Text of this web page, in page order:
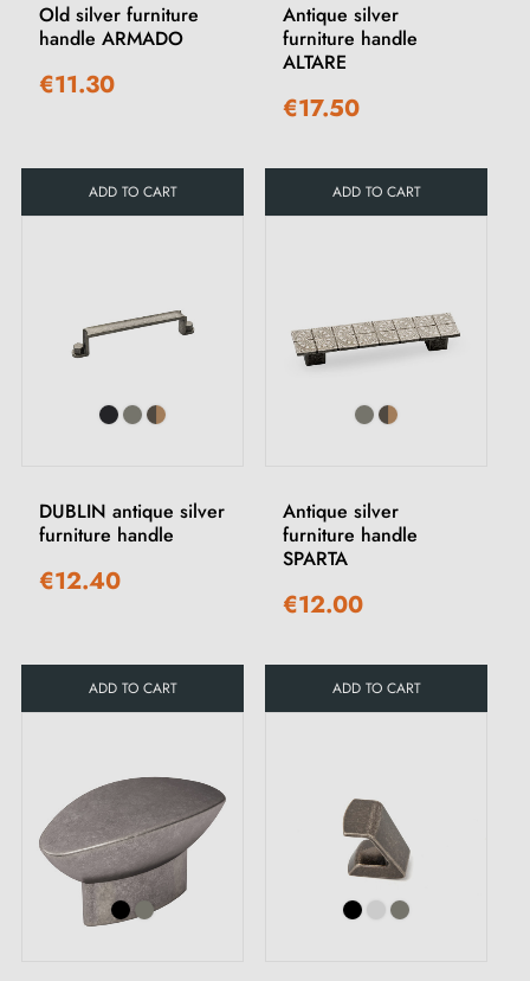
Old silver furniture
handle ARMADO
€11.30
ADD TO CART
Antique silver
furniture handle
ALTARE
€17.50
ADD TO CART
DUBLIN antique silver
furniture handle
€12.40
ADD TO CART
Antique silver
furniture handle
SPARTA
€12.00
ADD TO CART